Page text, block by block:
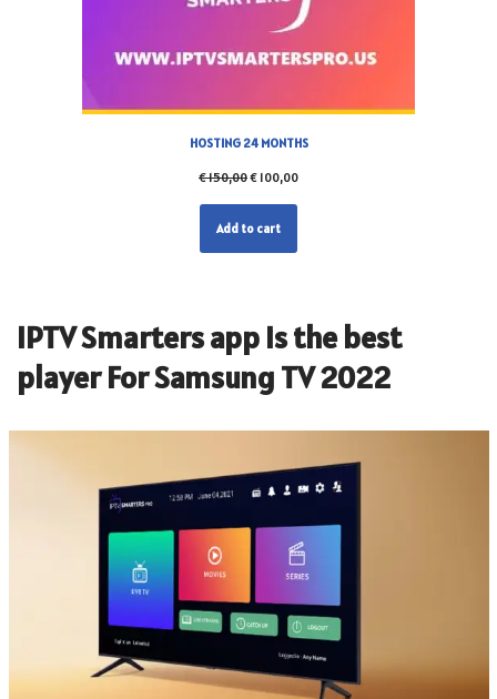
HOSTING 24 MONTHS
€150,00€ 100,00
Add to cart
IPTV Smarters app is the best
player For Samsung TV 2022